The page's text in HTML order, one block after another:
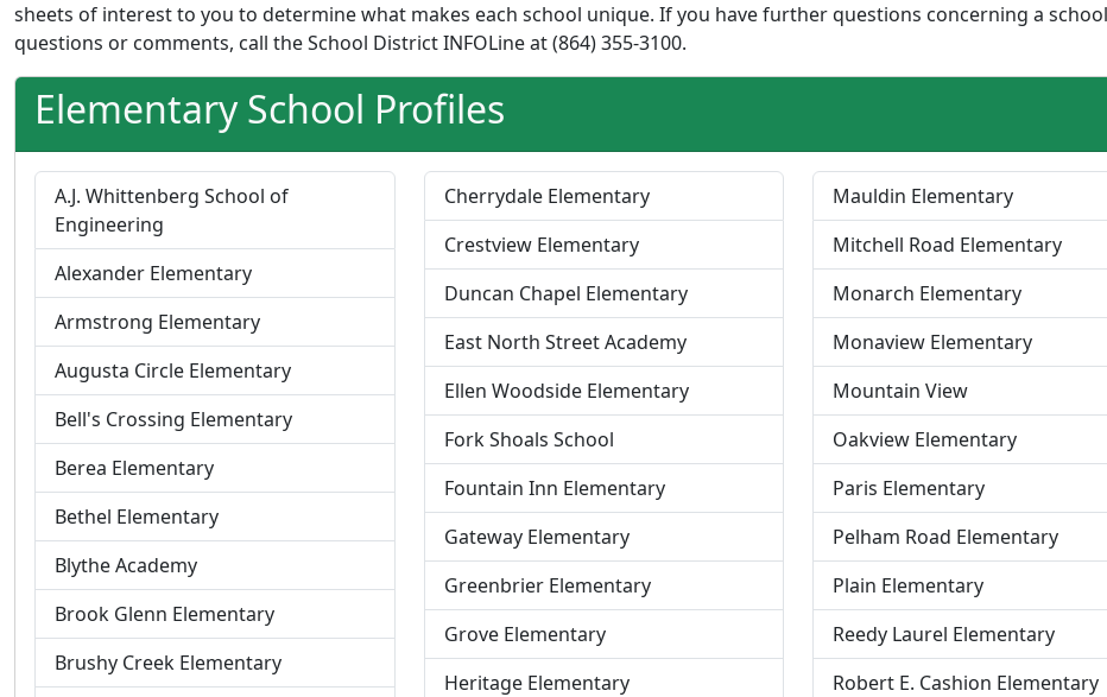
sheets of interest to you to determine what makes each school unique. If you have further questions concerning a
questions or comments, call the School District INFOLine at (864) 355-3100.
Elementary School Profiles
A.J. Whittenberg School of
Engineering
Alexander Elementary
Armstrong Elementary
Augusta Circle Elementary
Bell's Crossing Elementary
Berea Elementary
Bethel Elementary
Blythe Academy
Brook Glenn Elementary
Brushy Creek Elementary
Cherrydale Elementary
Crestview Elementary
Duncan Chapel Elementary
East North Street Academy
Ellen Woodside Elementary
Fork Shoals School
Fountain Inn Elementary
Gateway Elementary
Greenbrier Elementary
Grove Elementary
Heritage Elementary
Mauldin Elementary
Mitchell Road Elementary
Monarch Elementary
Monaview Elementary
Mountain View
Oakview Elementary
Paris Elementary
Pelham Road Elementary
Plain Elementary
Reedy Laurel Elementary
Robert E. Cashion Elementary